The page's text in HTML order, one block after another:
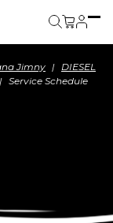
Jimny
DIESEL
Service Schedule